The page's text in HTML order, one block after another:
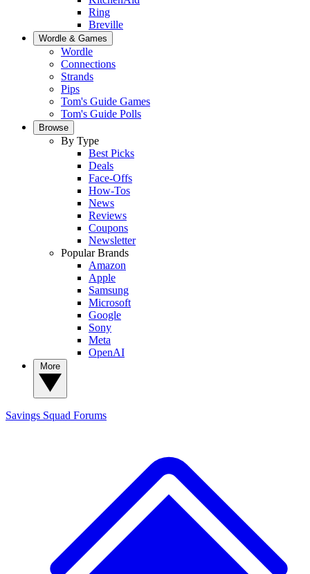
Ring
Breville
Wordle & Games
Wordle
Connections
Strands
Pips
Tom's Guide Games
Tom's Guide Polls
Browse
By Type
Best Picks
Deals
Face-Offs
How-Tos
News
Reviews
Coupons
Newsletter
Popular Brands
Amazon
Apple
Samsung
Microsoft
Google
Sony
Meta
OpenAI
Savings Squad Forums